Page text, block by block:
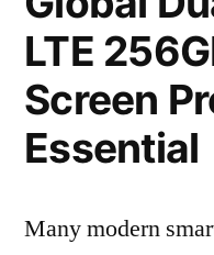
LTE
Screen
Essential
Many modern